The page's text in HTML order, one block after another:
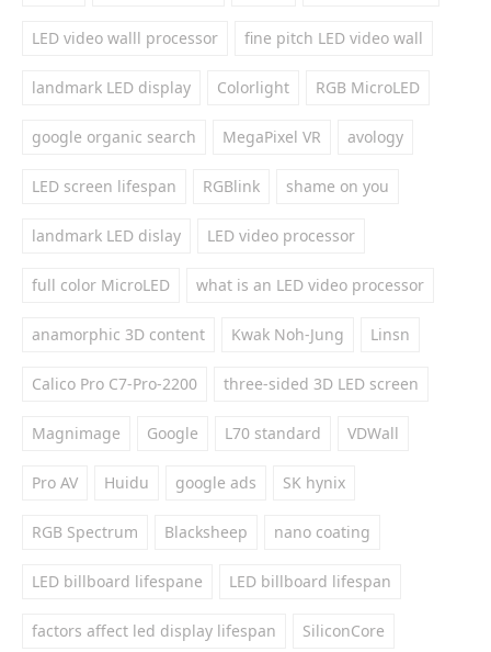
LED video walll processor fine pitch LED video wall
landmark LED display Colorlight RGB MicroLED
google organic search MegaPixel VR avology
LED screen lifespan RGBlink shame on you
landmark LED dislay LED video processor
full color MicroLED what is an LED video processor
anamorphic 3D content Kwak Noh-Jung Linsn
Calico Pro C7-Pro-2200 three-sided 3D LED screen
Magnimage Google L70 standard VDWall
Pro AV Huidu google ads SK hynix
RGB Spectrum Blacksheep nano coating
LED billboard lifespane LED billboard lifespan
factors affect led display lifespan SiliconCore